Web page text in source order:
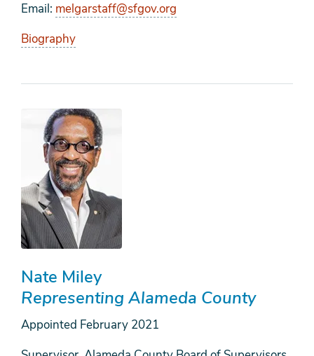
Email melgarstaff@sfgov.org
Biography
Nate Miley
Representing Alameda County
Appointed February 2021